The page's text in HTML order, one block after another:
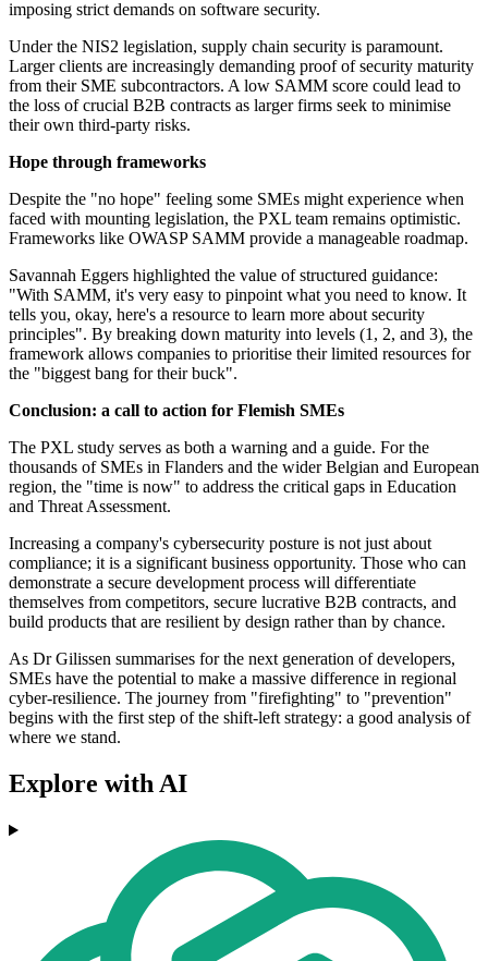
imposing strict demands on software security.
Under the NIS2 legislation, supply chain security is paramount.
Larger clients are increasingly demanding proof of security maturity
from their SME subcontractors. A low SAMM score could lead to
the loss of crucial B2B contracts as larger firms seek to minimise
their own third-party risks.
Hope through frameworks
Despite the "no hope" feeling some SMEs might experience when
faced with mounting legislation, the PXL team remains optimistic.
Frameworks like OWASP SAMM provide a manageable roadmap.
Savannah Eggers highlighted the value of structured guidance:
"With SAMM, it's very easy to pinpoint what you need to know. It
tells you, okay, here's a resource to learn more about security
principles". By breaking down maturity into levels (1, 2, and 3), the
framework allows companies to prioritise their limited resources for
the "biggest bang for their buck".
Conclusion: a call to action for Flemish SMEs
The PXL study serves as both a warning and a guide. For the
thousands of SMEs in Flanders and the wider Belgian and European
region, the "time is now" to address the critical gaps in Education
and Threat Assessment.
Increasing a company's cybersecurity posture is not just about
compliance; it is a significant business opportunity. Those who can
demonstrate a secure development process will differentiate
themselves from competitors, secure lucrative B2B contracts, and
build products that are resilient by design rather than by chance.
As Dr Gilissen summarises for the next generation of developers,
SMEs have the potential to make a massive difference in regional
cyber-resilience. The journey from "firefighting" to "prevention"
begins with the first step of the shift-left strategy: a good analysis of
where we stand.
Explore with AI